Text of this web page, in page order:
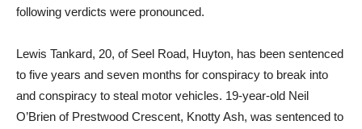
following verdicts were pronounced.
Lewis Tankard, 20, of Seel Road, Huyton, has been sentenced
to five years and seven months for conspiracy to break into
and conspiracy to steal motor vehicles. 19-year-old Neil
O’Brien of Prestwood Crescent, Knotty Ash, was sentenced to